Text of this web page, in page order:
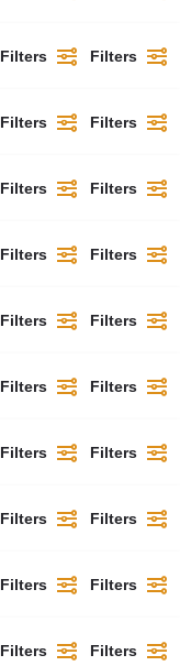
Filters Filters
Filters Filters
Filters Filters
Filters Filters
Filters Filters
Filters Filters
Filters Filters
Filters Filters
Filters Filters
Filters Filters